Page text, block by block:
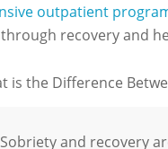
outpatient
recovery and
is the Difference
Sobriety and recovery